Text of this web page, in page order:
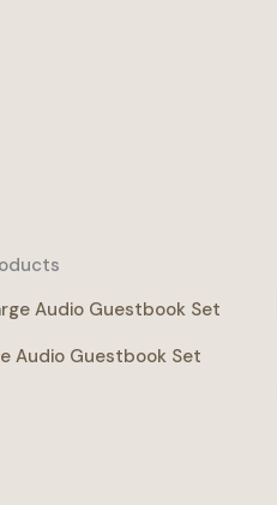
Audio Guestbook Set